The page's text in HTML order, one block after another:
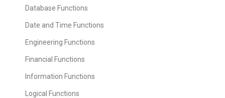
Database Functions
Date and Time Functions
Engineering Functions
Financial Functions
Information Functions
Logical Functions